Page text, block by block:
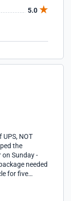
5.0
NOT
the
Sunday -
for five
they assured